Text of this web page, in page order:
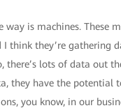
way is machines. These
I think they’re gathering
there’s lots of data out
they have the potential
you know, in our